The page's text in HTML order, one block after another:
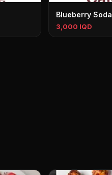
Blueberry Soda
3,000 IQD